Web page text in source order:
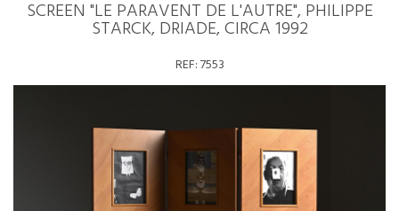
SCREEN "LE PARAVENT DE L'AUTRE", PHILIPPE
STARCK, DRIADE, CIRCA 1992
REF:7553